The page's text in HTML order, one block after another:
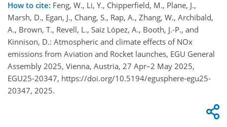
How to cite: Feng, W., Li, Y., Chipperfield, M., Plane, J.,
Marsh, D., Egan, J., Chang, S., Rap, A., Zhang, W., Archibald,
A., Brown, T., Revell, L., Saiz López, A., Booth, J.-P., and
Kinnison, D.: Atmospheric and climate effects of NOx
emissions from Aviation and Rocket launches, EGU General
Assembly 2025, Vienna, Austria, 27 Apr–2 May 2025,
EGU25-20347, https://doi.org/10.5194/egusphere-egu25-
20347, 2025.